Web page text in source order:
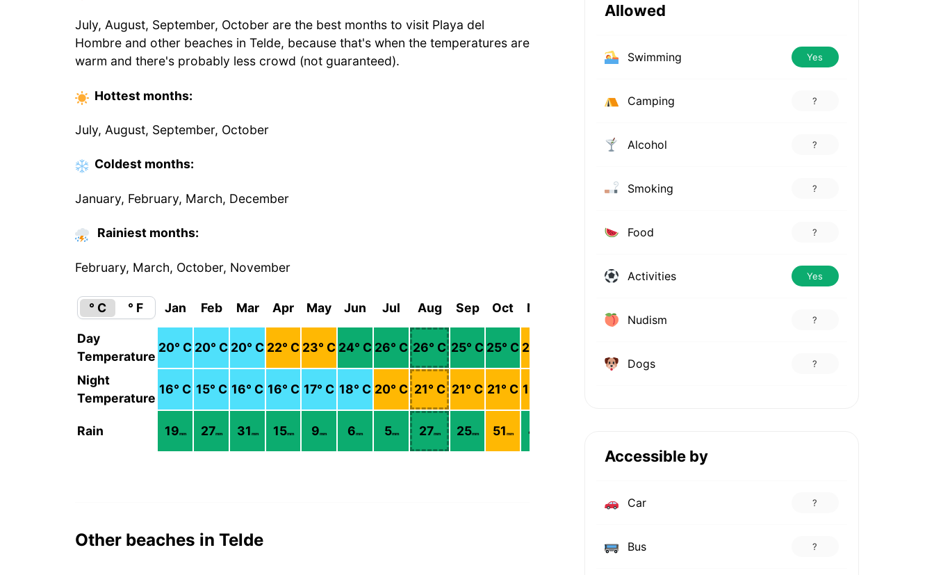
July, August, September, October are the best months to visit Playa del
Hombre and other beaches in Telde, because that's when the temperatures are
warm and there's probably less crowd (not guaranteed).
Hottest months:
July, August, September, October
Coldest months:
January, February, March, December
Rainiest months:
February, March, October, November
° C ° F Jan Feb Mar Apr May Jun Jul Aug Sep Oct Nov
Day
Temperature
20° C 20° C 20° C 22° C 23° C 24° C 26° C 26° C 25° C 25° C 23
Night
Temperature
16° C 15° C 16° C 16° C 17° C 18° C 20° C 21° C 21° C 21° C 19
Rain 19mm 27mm 31 mm 15mm 9mm 6mm 5mm 27mm 25mm 51 mm 41
Other beaches in Telde
Allowed
Swimming Yes
Camping ?
Alcohol ?
Smoking ?
Food ?
Activities Yes
Nudism ?
Dogs ?
Accessible by
Car ?
Bus ?